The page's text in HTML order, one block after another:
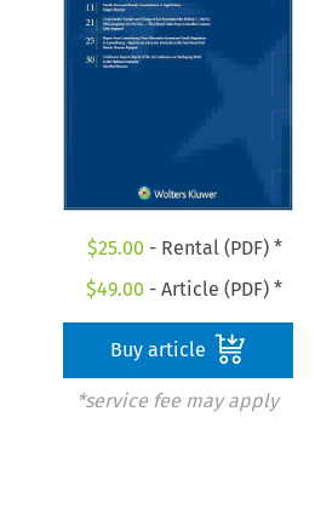
$25.00 - Rental (PDF) *
$49.00 - Article (PDF) *
Buy article
*service fee may apply